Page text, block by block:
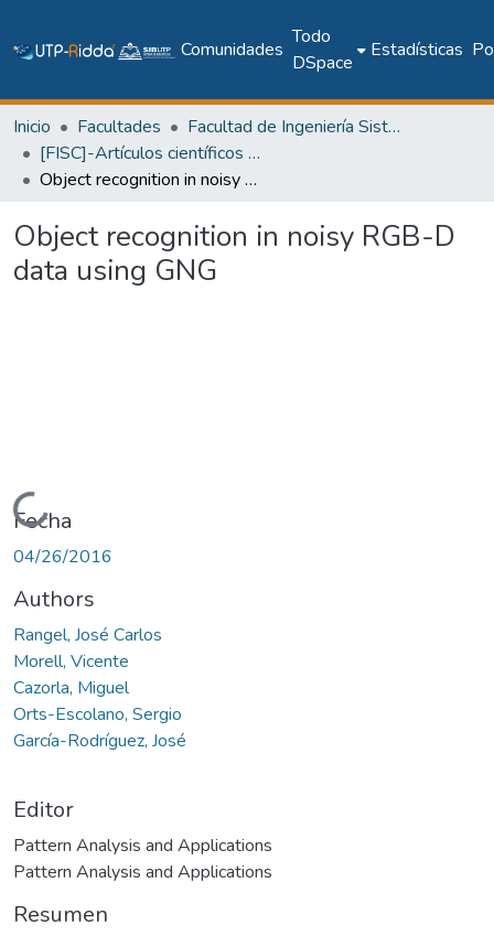
Comunidades
Todo
DSpace
Estadísticas
Inicio Facultades
Facultad de Ingeniería Sistemas Computacionales
[FISC]-Artículos científicos y académicos
Object recognition in noisy RGB-D data using GNG
Object recognition in noisy RGB-D
data using GNG
Cargando...
Fecha
04/26/2016
Authors
Rangel, José Carlos
Morell, Vicente
Cazorla, Miguel
Orts-Escolano, Sergio
García-Rodríguez, José
Editor
Pattern Analysis and Applications
Pattern Analysis and Applications
Resumen